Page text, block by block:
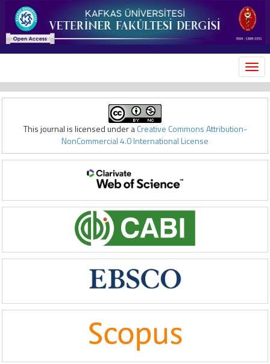
This journal is licensed under aCreative Commons Attribution-
NonCommercial 4.0 International License